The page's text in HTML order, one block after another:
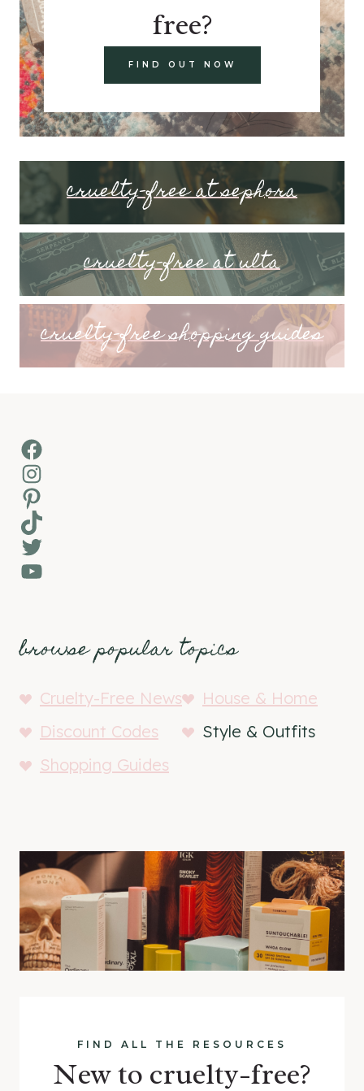
free?
FIND OUT NOW
cruelty-free at sephora
cruelty-free at ulta
cruelty-free shopping guides
Facebook
Instagram
Pinterest
TikTok
Twitter
YouTube
browse popular topics
Cruelty-Free News
House & Home
Discount Codes
Style & Outfits
Shopping Guides
FIND ALL THE RESOURCES
New to cruelty-free?